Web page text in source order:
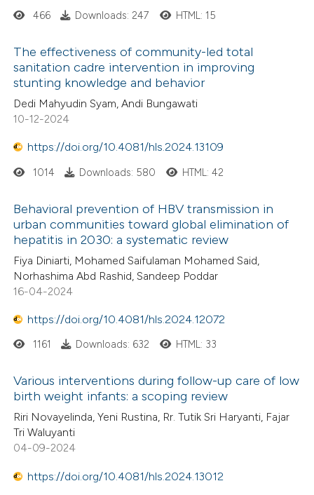
466 Downloads: 247 HTML: 15
The effectiveness of community-led total
sanitation cadre intervention in improving
stunting knowledge and behavior
Dedi Mahyudin Syam, Andi Bungawati
10-12-2024
https://doi.org/10.4081/hls.2024.13109
1014 Downloads: 580 HTML: 42
Behavioral prevention of HBV transmission in
urban communities toward global elimination of
hepatitis in 2030: a systematic review
Fiya Diniarti, Mohamed Saifulaman Mohamed Said,
Norhashima Abd Rashid, Sandeep Poddar
16-04-2024
https://doi.org/10.4081/hls.2024.12072
1161 Downloads: 632 HTML: 33
Various interventions during follow-up care of low
birth weight infants: a scoping review
Riri Novayelinda, Yeni Rustina, Rr. Tutik Sri Haryanti, Fajar
Tri Waluyanti
04-09-2024
https://doi.org/10.4081/hls.2024.13012